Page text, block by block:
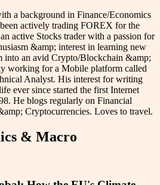
a background in Finance/Economics
actively trading FOREX for the
active Stocks trader with a passion for
&amp; interest in learning new
into an avid Crypto/Blockchain &amp;
working for a Mobile platform called
Analyst. His interest for writing
ever since started the first Internet
He blogs regularly on Financial
Cryptocurrencies. Loves to travel.
& Macro